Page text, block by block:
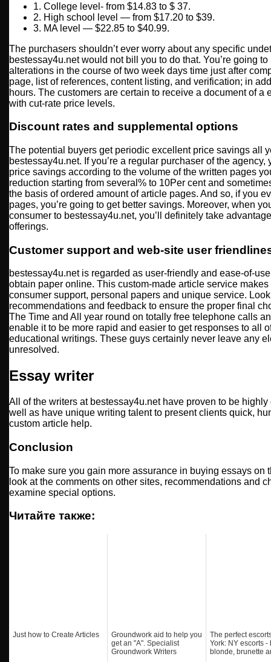
1. College level- from $14.83 to $ 37.
2. High school level — from $17.20 to $39.
3. MA level — $22.85 to $40.99.
The purchasers shouldn’t ever worry about any specific
bestessay4u.net would not bill you to do that. You’re going
alterations in the course of two week days time just after
page, list of references, content listing, and verification; in
hours. The customers are certain to receive a document of a
with cut-rate price levels.
Discount rates and supplemental options
The potential buyers get periodic excellent price savings all
bestessay4u.net. If you’re a regular purchaser of the
price savings according to the volume of the written pages
reduction starting from several% to 10Per cent and
the basis of ordered amount of article pages. And so, if you
pages, you’re going to get better savings. Moreover, when
consumer to bestessay4u.net, you’ll definitely take
offerings.
Customer support and web-site user
bestessay4u.net is regarded as user-friendly and ease-of-
obtain paper online. This custom-made article service
consumer support, personal papers and unique service.
recommendations and feedback to ensure the proper final
The Time and All year round on totally free telephone calls
enable it to be more rapid and easier to get responses to all
educational writings. These guys certainly never leave any
unresolved.
Essay writer
All of the writers at bestessay4u.net have proven to be
well as have unique writing talent to present clients quick,
custom article help.
Conclusion
To make sure you gain more assurance in buying essays on
look at the comments on other sites, recommendations and
examine special options.
Читайте также:
Just how to Create Articles
Groundwork aid to help you
get an "A". Specialist
Groundwork Writers
The perfect
York: NY escorts -
blonde, brunette